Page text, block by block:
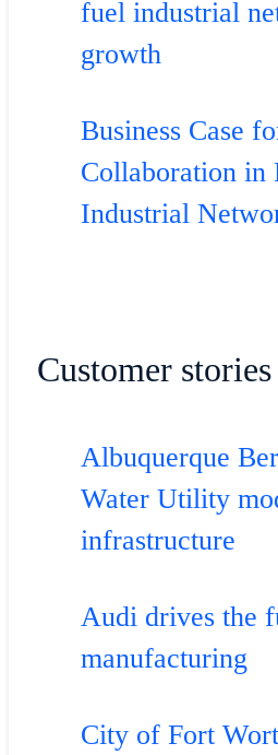
fuel industrial
growth
Business Case
Collaboration in
Industrial
Customer stories
Albuquerque
Water Utility
infrastructure
Audi drives the
manufacturing
City of Fort